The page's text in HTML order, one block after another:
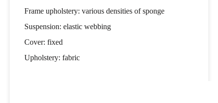
Frame upholstery: various densities of sponge
Suspension: elastic webbing
Cover: fixed
Upholstery: fabric